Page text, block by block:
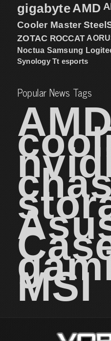
gigabyteAMD
Cooler Master
ZOTAC ROCCAT
Noctua Samsung
Synology Tt esports
Popular News Tags
MSI